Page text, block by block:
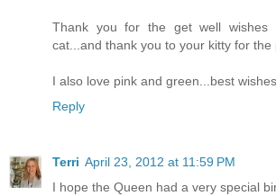
Thank you for the get well wishes
cat...and thank you to your kitty for the
I also love pink and green...best
Reply
Terri April 23, 2012 at 11:59 PM
I hope the Queen had a very special